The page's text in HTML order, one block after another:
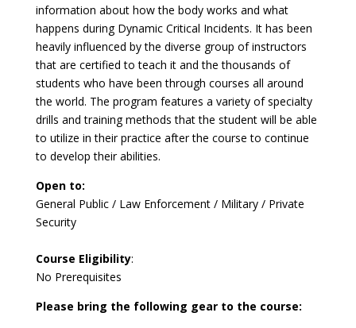
information about how the body works and what
happens during Dynamic Critical Incidents. It has been
heavily influenced by the diverse group of instructors
that are certified to teach it and the thousands of
students who have been through courses all around
the world. The program features a variety of specialty
drills and training methods that the student will be able
to utilize in their practice after the course to continue
to develop their abilities.
Open to:
General Public / Law Enforcement / Military / Private
Security
Course Eligibility:
No Prerequisites
Please bring the following gear to the course: